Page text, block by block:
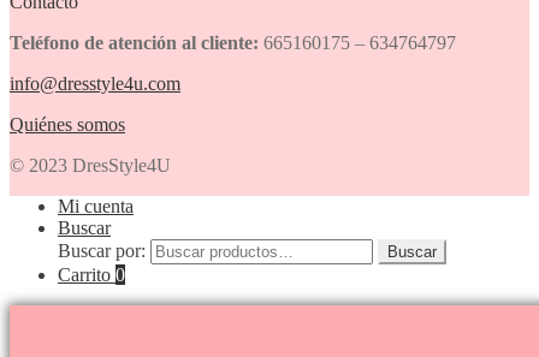
Teléfono de atención al cliente: 665160175 – 634764797
info@dresstyle4u.com
Quiénes somos
© 2023 DresStyle4U
Mi cuenta
Buscar
Buscar por:
Buscar
Carrito 0